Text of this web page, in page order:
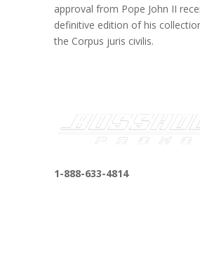
approval from Pope John II
definitive edition of his
the Corpus juris civilis.
1-888-633-4814